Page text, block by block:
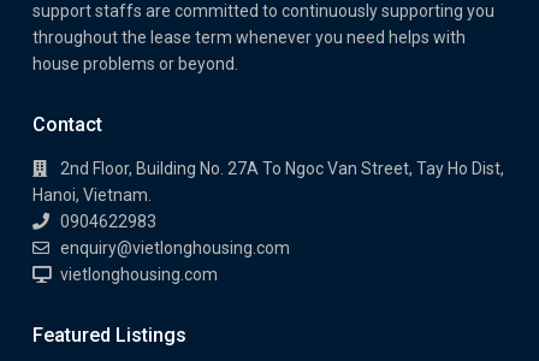
support staffs are committed to continuously supporting you
throughout the lease term whenever you need helps with
house problems or beyond.
Contact
2nd Floor, Building No. 27A To Ngoc Van Street, Tay Ho Dist,
Hanoi, Vietnam.
0904622983
enquiry@vietlonghousing.com
vietlonghousing.com
Featured Listings